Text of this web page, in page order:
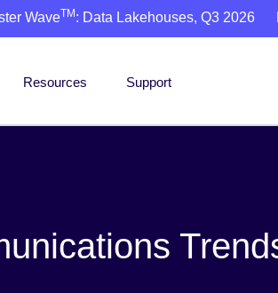
WaveTM : Data Lakehouses, Q3 2026
Resources Support